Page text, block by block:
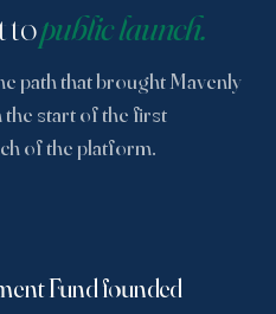
topublic launch.
path that brought Mavenly
start of the first
of the platform.
Fund founded